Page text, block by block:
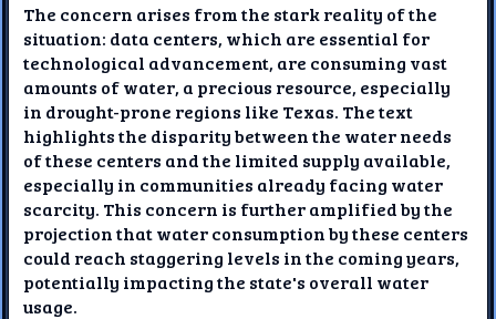
The concern arises from the stark reality of the
situation: data centers, which are essential for
technological advancement, are consuming vast
amounts of water, a precious resource, especially
in drought-prone regions like Texas. The text
highlights the disparity between the water needs
of these centers and the limited supply available,
especially in communities already facing water
scarcity. This concern is further amplified by the
projection that water consumption by these centers
could reach staggering levels in the coming years,
potentially impacting the state's overall water
usage.